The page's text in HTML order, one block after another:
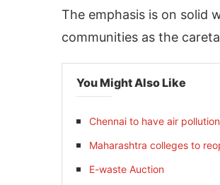
The emphasis is on solid
communities as the
You Might Also Like
Chennai to have air
Maharashtra colleges to
E-waste Auction